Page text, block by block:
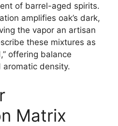
of barrel-aged spirits.
amplifies oak’s dark,
the vapor an artisan
these mixtures as
offering balance
density.
Matrix